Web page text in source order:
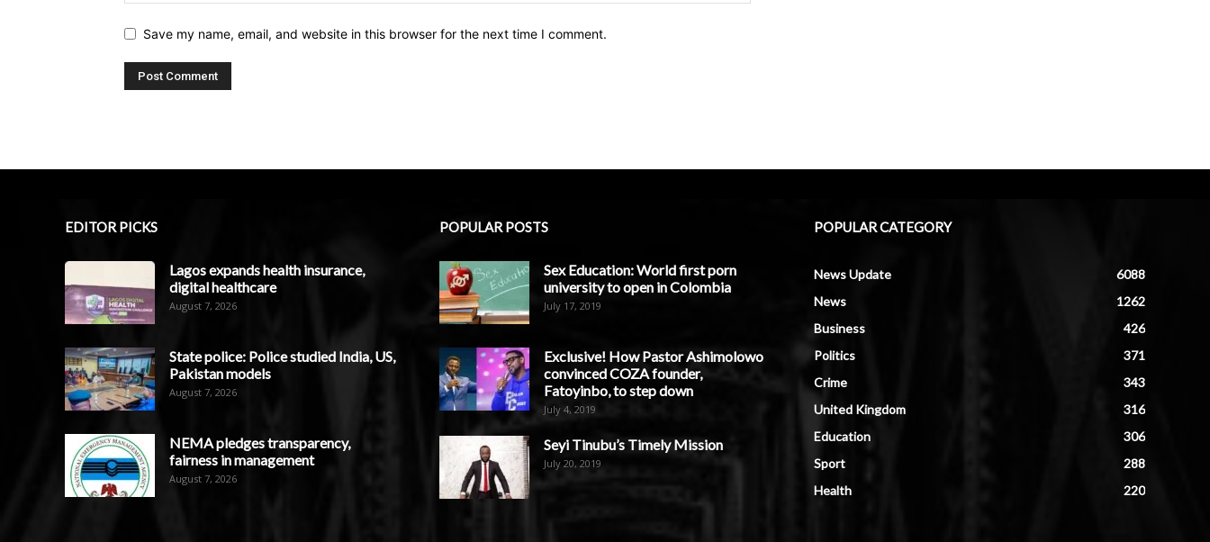
Save my name, email, and website in this browser for the next time I comment.
EDITOR PICKS
Lagos expands health insurance,
digital healthcare
August 7, 2026
State police: Police studied India, US,
Pakistan models
August 7, 2026
NEMA pledges transparency,
fairness in management
August 7, 2026
POPULAR POSTS
Sex Education: World first porn
university to open in Colombia
July 17, 2019
Exclusive! How Pastor Ashimolowo
convinced COZA founder,
Fatoyinbo, to step down
July 4, 2019
Seyi Tinubu’s Timely Mission
July 20, 2019
POPULAR CATEGORY
News Update
6088
News
1262
Business
426
Politics
371
Crime
343
United Kingdom
316
Education
306
Sport
288
Health
220